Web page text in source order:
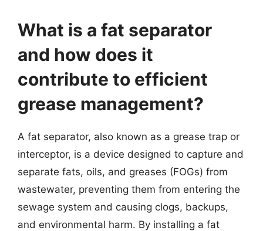
What is a fat separator
and how does it
contribute to efficient
grease management?
A fat separator, also known as a grease trap or
interceptor, is a device designed to capture and
separate fats, oils, and greases (FOGs) from
wastewater, preventing them from entering the
sewage system and causing clogs, backups,
and environmental harm. By installing a fat